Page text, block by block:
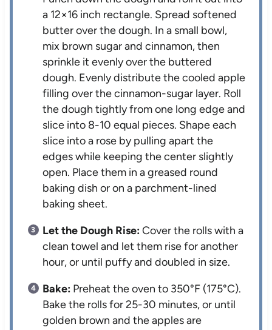
a 12×16 inch rectangle. Spread softened
butter over the dough. In a small bowl,
mix brown sugar and cinnamon, then
sprinkle it evenly over the buttered
dough. Evenly distribute the cooled apple
filling over the cinnamon-sugar layer. Roll
the dough tightly from one long edge and
slice into 8-10 equal pieces. Shape each
slice into a rose by pulling apart the
edges while keeping the center slightly
open. Place them in a greased round
baking dish or on a parchment-lined
baking sheet.
Let the Dough Rise:Cover the rolls with a
clean towel and let them rise for another
hour, or until puffy and doubled in size.
Bake: Preheat the oven to 350°F (175°C).
Bake the rolls for 25-30 minutes, or until
golden brown and the apples are